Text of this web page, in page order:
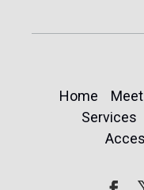
Home
Services